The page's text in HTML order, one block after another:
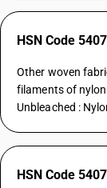
HSN Code
Other woven
filaments of
Unbleached :
HSN Code